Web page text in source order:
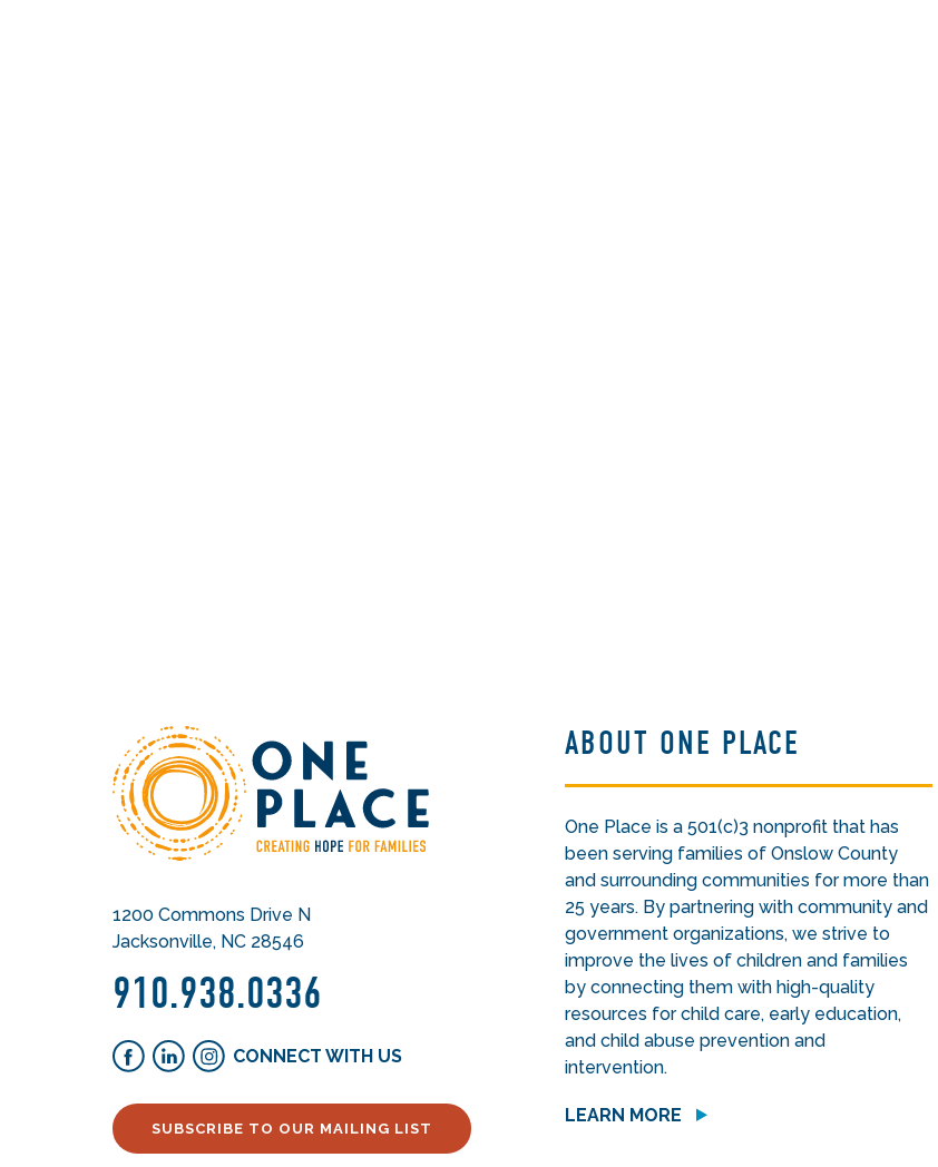
1200 Commons Drive N
Jacksonville, NC 28546
910.938.0336
CONNECT WITH US
SUBSCRIBE TO OUR MAILING LIST
ABOUT ONE PLACE
One Place is a 501(c)3 nonprofit that has
been serving families of Onslow County
and surrounding communities for more than
25 years. By partnering with community and
government organizations, we strive to
improve the lives of children and families
by connecting them with high-quality
resources for child care, early education,
and child abuse prevention and
intervention.
LEARN MORE